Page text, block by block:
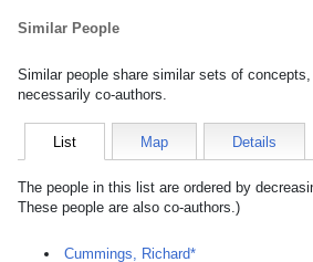
Similar People
Similar people share similar sets of
necessarily co-authors.
List Map Details
The people in this list are ordered by
These people are also co-authors.)
Cummings, Richard*